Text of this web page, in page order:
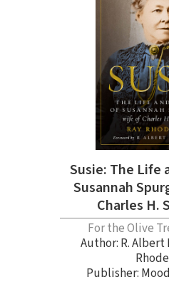
Susie: The Life
Susannah
Charles H.
For the Olive
Author: R. Albert
Publisher: